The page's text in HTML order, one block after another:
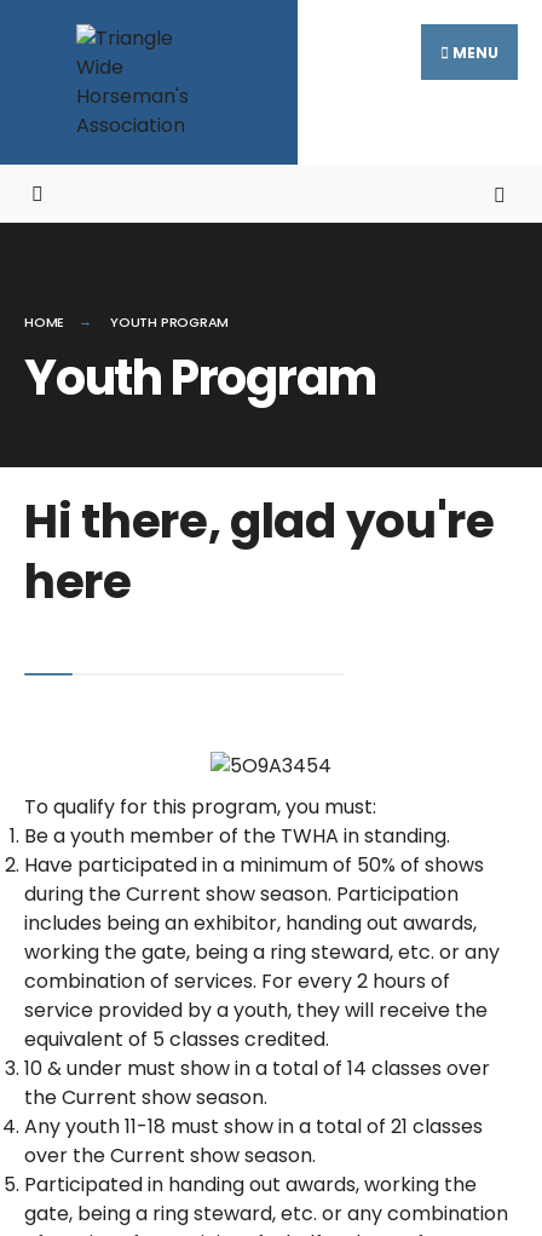
MENU
HOME YOUTH PROGRAM
Youth Program
Hi there, glad you're
here
To qualify for this program, you must:
Be a youth member of the TWHA in standing.
Have participated in a minimum of 50% of shows
during the Current show season. Participation
includes being an exhibitor, handing out awards,
working the gate, being a ring steward, etc. or any
combination of services. For every 2 hours of
service provided by a youth, they will receive the
equivalent of 5 classes credited.
10 & under must show in a total of 14 classes over
the Current show season.
Any youth 11-18 must show in a total of 21 classes
over the Current show season.
Participated in handing out awards, working the
gate, being a ring steward, etc. or any combination